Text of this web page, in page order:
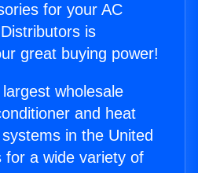
for your AC
is
great buying power!
wholesale
and heat
in the United
for a wide variety of